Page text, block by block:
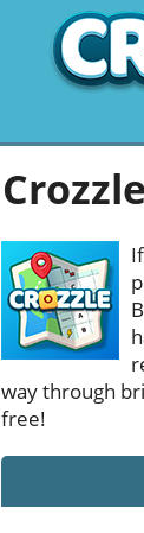
way through
free!